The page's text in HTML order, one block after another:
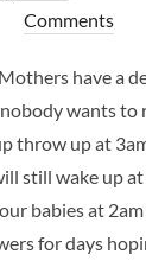
on
Comments
have a
wants to
throw up at
still wake up
babies at
for days